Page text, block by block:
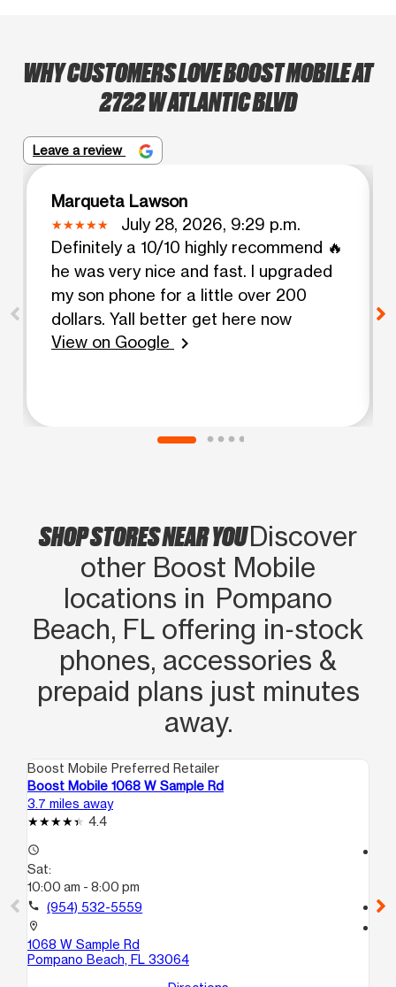
WHY CUSTOMERS LOVE BOOST MOBILE AT
2722 W ATLANTIC BLVD
Leave a review
Marqueta Lawson
July 28, 2026, 9:29 p.m.
Definitely a 10/10 highly recommend 🔥
he was very nice and fast. I upgraded
my son phone for a little over 200
dollars. Yall better get here now
View on Google
chevron_right
SHOP STORES NEAR YOUDiscover
other Boost Mobile
locations in Pompano
Beach, FL offering in‑stock
phones, accessories &
prepaid plans just minutes
away.
Boost Mobile Preferred Retailer
Boost Mobile 1068 W Sample Rd
3.7 miles away
4.4
access_time
Sat:
10:00 am - 8:00 pm
call (954) 532-5559
location_on
1068 W Sample Rd
Pompano Beach, FL 33064
call